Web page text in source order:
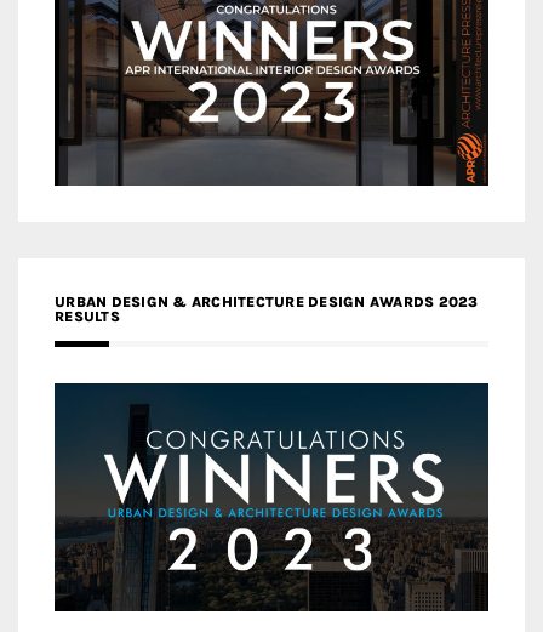
URBAN DESIGN & ARCHITECTURE DESIGN AWARDS 2023
RESULTS